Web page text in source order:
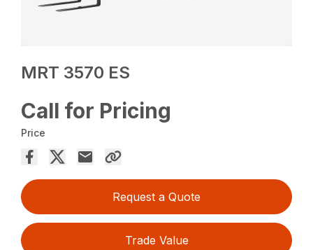
MRT 3570 ES
Call for Pricing
Price
Request a Quote
Trade Value